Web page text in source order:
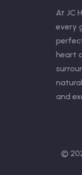
At JC
every
heart
and
©